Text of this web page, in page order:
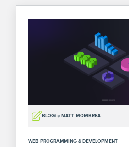
BLOGby:MATT MOMBREA
WEB PROGRAMMING & DEVELOPMENT